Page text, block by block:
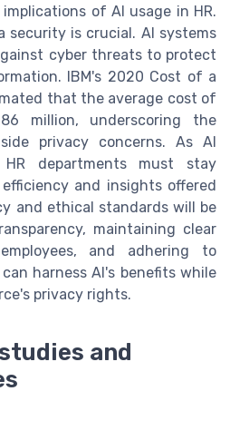
of AI usage in HR.
security is crucial. AI systems
cyber threats to protect
IBM's 2020 Cost of a
that the average cost of
million, underscoring the
privacy concerns. As AI
departments must stay
and insights offered
and ethical standards will be
maintaining clear
and adhering to
harness AI's benefits while
privacy rights.
and